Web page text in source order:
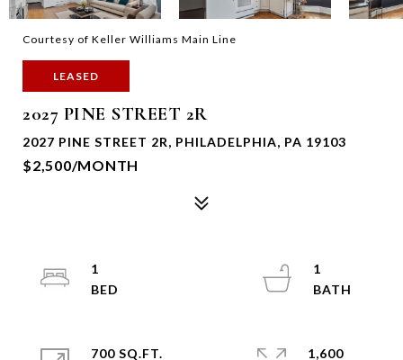
Courtesy of Keller Williams Main Line
LEASED
2027 PINE STREET 2R
2027 PINE STREET 2R, PHILADELPHIA, PA 19103
$2,500/MONTH
1
1
700 SQ.FT.
1,600